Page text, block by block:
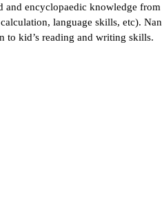
encyclopaedic knowledge from
language skills, etc).
to kid’s reading and writing skills.